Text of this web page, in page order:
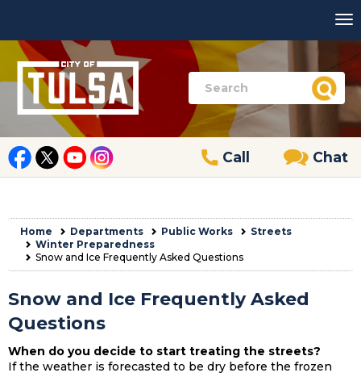
Call Chat
Home Departments Public Works
Streets
Winter Preparedness
Snow and Ice Frequently Asked Questions
Snow and Ice Frequently Asked
Questions
When do you decide to start treating the streets?
If the weather is forecasted to be dry before the frozen